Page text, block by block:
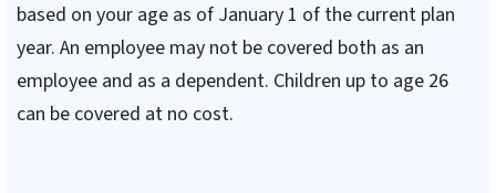
based on your age as of January 1 of the current plan
year. An employee may not be covered both as an
employee and as a dependent. Children up to age 26
can be covered at no cost.